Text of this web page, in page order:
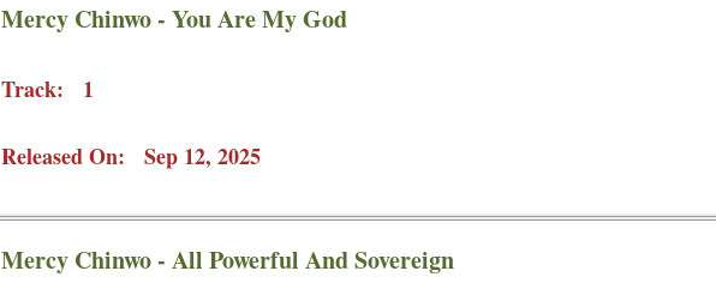
Mercy Chinwo - You Are My God
Track: 1
Released On: Sep 12, 2025
Mercy Chinwo - All Powerful And Sovereign